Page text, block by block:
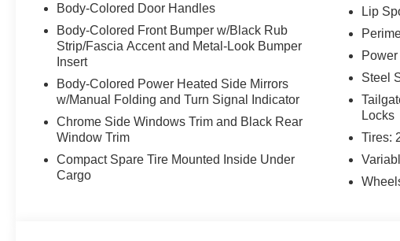
Body-Colored Door Handles
Body-Colored Front Bumper w/Black Rub
Strip/Fascia Accent and Metal-Look Bumper
Insert
Body-Colored Power Heated Side Mirrors
w/Manual Folding and Turn Signal Indicator
Chrome Side Windows Trim and Black Rear
Window Trim
Compact Spare Tire Mounted Inside Under
Cargo
Lip
Steel
Locks
Tires: